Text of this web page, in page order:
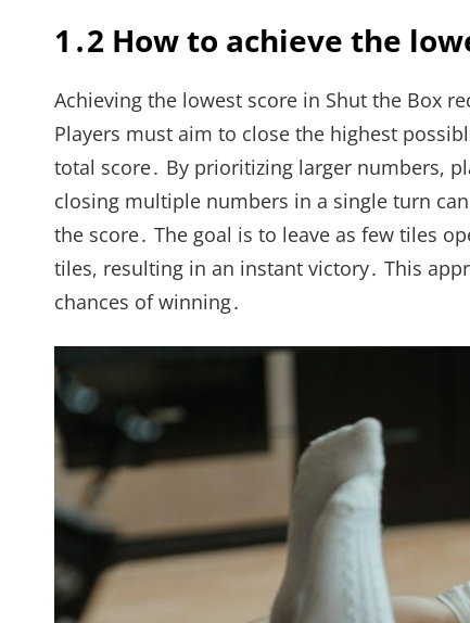
1․2 How to achieve the
Achieving the lowest score in Shut the Box
Players must aim to close the highest
total score․ By prioritizing larger numbers,
closing multiple numbers in a single turn
the score․ The goal is to leave as few tiles
tiles, resulting in an instant victory․ This
chances of winning․